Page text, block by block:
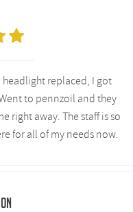
replaced, I got
to pennzoil and they
right away. The staff is so
for all of my needs now.